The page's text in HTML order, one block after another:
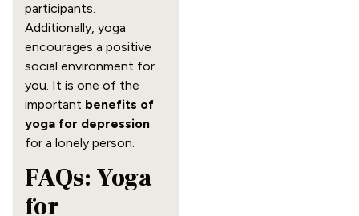
participants.
Additionally, yoga
encourages a positive
social environment for
you. It is one of the
important benefits of
yoga for depression
for a lonely person.
FAQs: Yoga
for